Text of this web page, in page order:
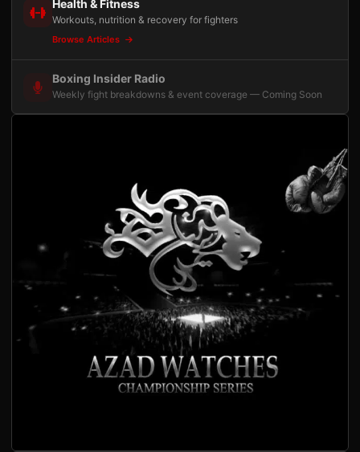
Health & Fitness
Workouts, nutrition & recovery for fighters
Browse Articles
Boxing Insider Radio
Weekly fight breakdowns & event coverage — Coming Soon